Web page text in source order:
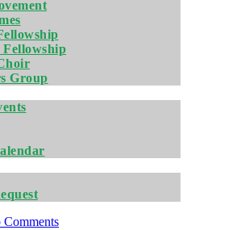
Fellowship
Group
Comments